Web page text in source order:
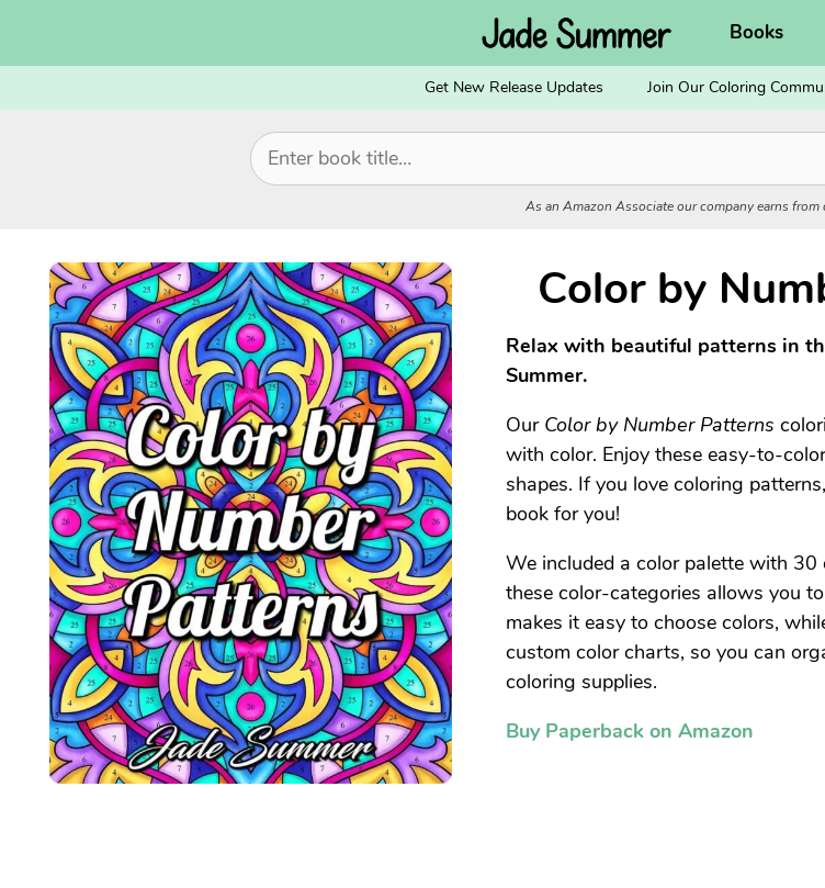
content
Books
Get New Release Updates Join Our Coloring
As an Amazon Associate our company earns
Color by
Relax with beautiful patterns in
Summer.
Our Color by Number Patterns
with color. Enjoy these easy-to-
shapes. If you love coloring
book for you!
We included a color palette with 30
these color-categories allows you
makes it easy to choose colors,
custom color charts, so you can
coloring supplies.
Buy Paperback on Amazon